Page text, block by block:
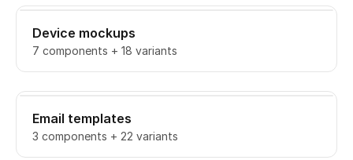
Device mockups
7 components + 18 variants
Email templates
3 components + 22 variants